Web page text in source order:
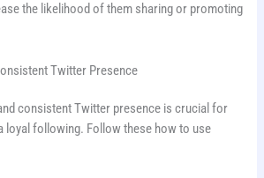
the likelihood of them sharing or promoting
Twitter Presence
consistent Twitter presence is crucial for
loyal following. Follow these how to use